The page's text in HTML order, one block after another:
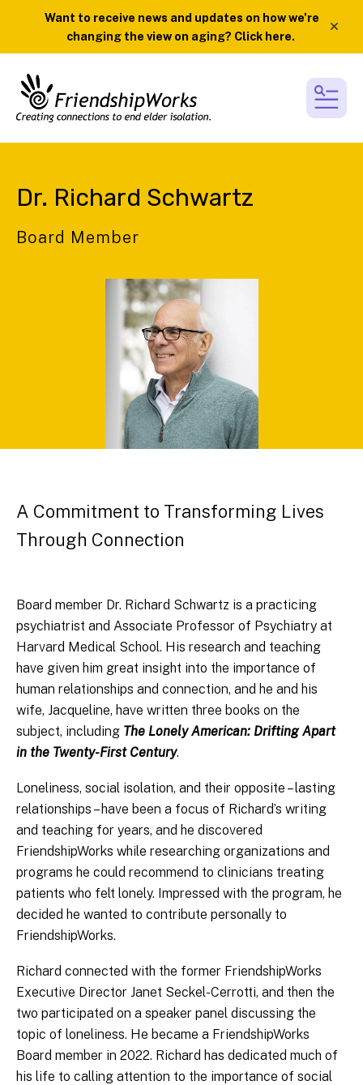
Want to receive news and updates on how we're
changing the view on aging? Click here.
alert
Dr. Richard Schwartz
Board Member
A Commitment to Transforming Lives
Through Connection
Board member Dr. Richard Schwartz is a practicing
psychiatrist and Associate Professor of Psychiatry at
Harvard Medical School. His research and teaching
have given him great insight into the importance of
human relationships and connection, and he and his
wife, Jacqueline, have written three books on the
subject, including The Lonely American: Drifting Apart
in the Twenty-First Century.
Loneliness, social isolation, and their opposite – lasting
relationships – have been a focus of Richard’s writing
and teaching for years, and he discovered
FriendshipWorks while researching organizations and
programs he could recommend to clinicians treating
patients who felt lonely. Impressed with the program, he
decided he wanted to contribute personally to
FriendshipWorks.
Richard connected with the former FriendshipWorks
Executive Director Janet Seckel-Cerrotti, and then the
two participated on a speaker panel discussing the
topic of loneliness. He became a FriendshipWorks
Board member in 2022. Richard has dedicated much of
his life to calling attention to the importance of social